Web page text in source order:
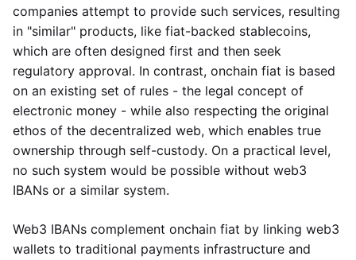
companies attempt to provide such services, resulting
in "similar" products, like fiat-backed stablecoins,
which are often designed first and then seek
regulatory approval. In contrast, onchain fiat is based
on an existing set of rules - the legal concept of
electronic money - while also respecting the original
ethos of the decentralized web, which enables true
ownership through self-custody. On a practical level,
no such system would be possible without web3
IBANs or a similar system.
Web3 IBANs complement onchain fiat by linking web3
wallets to traditional payments infrastructure and